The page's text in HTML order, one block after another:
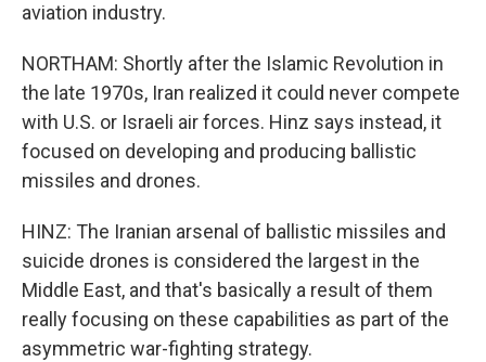
aviation industry.
NORTHAM: Shortly after the Islamic Revolution in
the late 1970s, Iran realized it could never compete
with U.S. or Israeli air forces. Hinz says instead, it
focused on developing and producing ballistic
missiles and drones.
HINZ: The Iranian arsenal of ballistic missiles and
suicide drones is considered the largest in the
Middle East, and that's basically a result of them
really focusing on these capabilities as part of the
asymmetric war-fighting strategy.